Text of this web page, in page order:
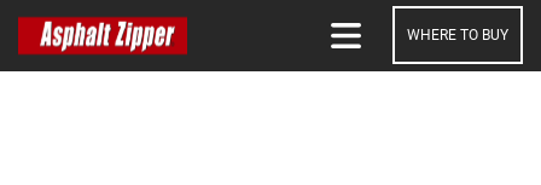
WHERE TO BUY